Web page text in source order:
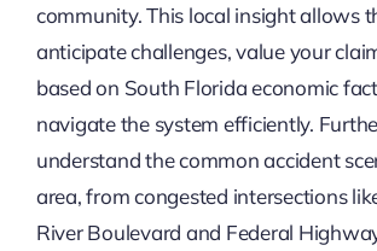
community. This local insight allows
anticipate challenges, value your
based on South Florida economic
navigate the system efficiently.
understand the common accident
area, from congested intersections
River Boulevard and Federal